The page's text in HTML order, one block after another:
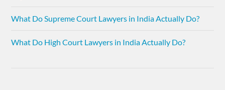
What Do Supreme Court Lawyers in India Actually Do?
What Do High Court Lawyers in India Actually Do?